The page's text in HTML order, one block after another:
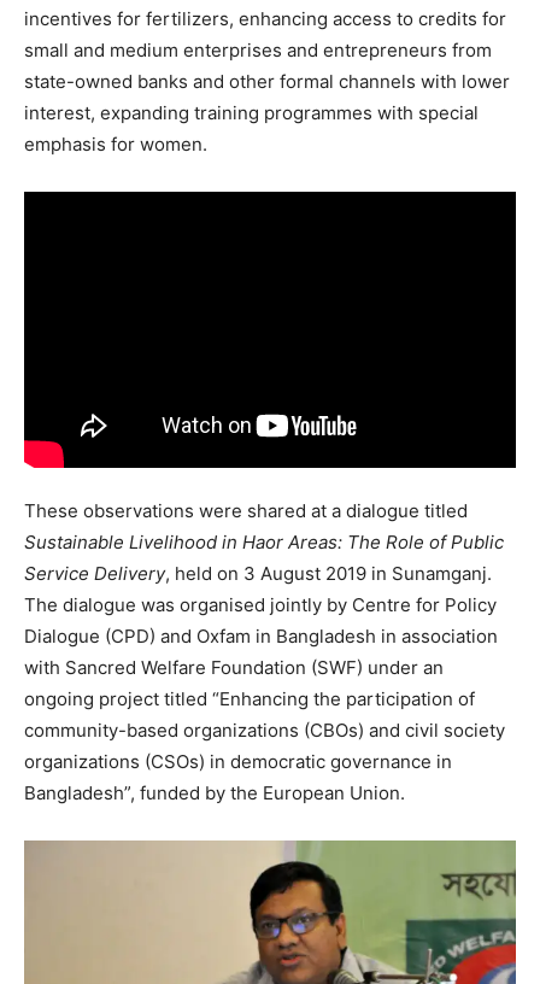
incentives for fertilizers, enhancing access to credits for
small and medium enterprises and entrepreneurs from
state-owned banks and other formal channels with lower
interest, expanding training programmes with special
emphasis for women.
These observations were shared at a dialogue titled
Sustainable Livelihood in Haor Areas: The Role of Public
Service Delivery, held on 3 August 2019 in Sunamganj.
The dialogue was organised jointly by Centre for Policy
Dialogue (CPD) and Oxfam in Bangladesh in association
with Sancred Welfare Foundation (SWF) under an
ongoing project titled “Enhancing the participation of
community-based organizations (CBOs) and civil society
organizations (CSOs) in democratic governance in
Bangladesh”, funded by the European Union.